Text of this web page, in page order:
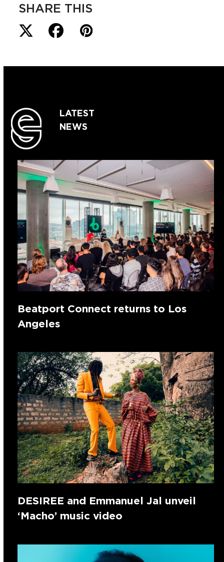
SHARE THIS
LATEST
NEWS
Beatport Connect returns to Los
Angeles
DESIREE and Emmanuel Jal unveil
‘Macho’ music video